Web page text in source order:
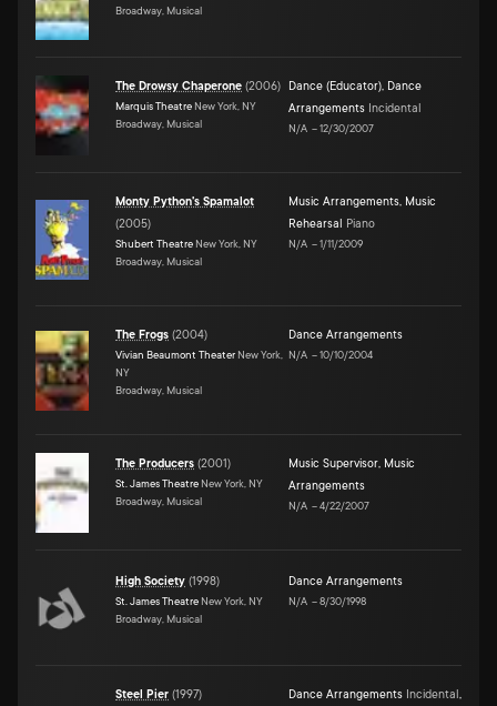
Broadway, Musical
The Drowsy Chaperone (2006)
Marquis Theatre New York, NY
Broadway, Musical
Dance (Educator), Dance
Arrangements Incidental
N/A –12/30/2007
Monty Python's Spamalot
(2005)
Shubert Theatre New York, NY
Broadway, Musical
Music Arrangements, Music
Rehearsal
Piano
N/A –1/11/2009
The Frogs (2004)
Vivian Beaumont Theater New York,
NY
Broadway, Musical
Dance Arrangements
N/A –10/10/2004
The Producers (2001)
St. James Theatre New York, NY
Broadway, Musical
Music Supervisor, Music
Arrangements
N/A –4/22/2007
High Society (1998)
St. James Theatre New York, NY
Broadway, Musical
Dance Arrangements
N/A –8/30/1998
Steel Pier (1997) Dance Arrangements Incidental ,